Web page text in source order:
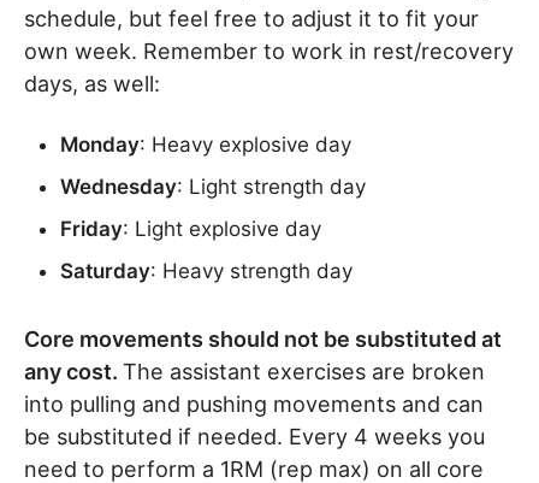
schedule, but feel free to adjust it to fit your
own week. Remember to work in rest/recovery
days, as well:
Monday: Heavy explosive day
Wednesday: Light strength day
Friday: Light explosive day
Saturday: Heavy strength day
Core movements should not be substituted at
any cost. The assistant exercises are broken
into pulling and pushing movements and can
be substituted if needed. Every 4 weeks you
need to perform a 1RM (rep max) on all core